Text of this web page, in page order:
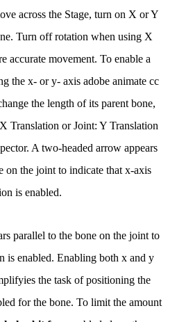
across the Stage, turn on X or Y
Turn off rotation when using X
accurate movement. To enable a
the x- or y- axis adobe animate cc
the length of its parent bone,
Translation or Joint: Y Translation
A two-headed arrow appears
on the joint to indicate that x-axis
is enabled.
parallel to the bone on the joint to
is enabled. Enabling both x and y
the task of positioning the
for the bone. To limit the amount